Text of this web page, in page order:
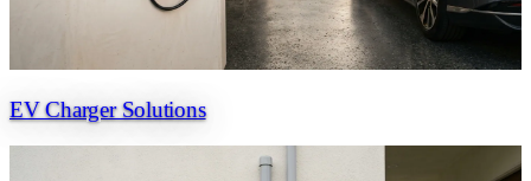
EV Charger Solutions